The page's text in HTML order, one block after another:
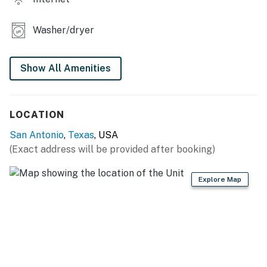
amenities. With a queen bed and plush linens provided,
every detail of this home is curated for your comfort.
the stylish seating area, this space sets the stage for a
stress-free and enjoyable stay.
The location of this home is unmatched for exploring
the vibrant culture and attractions of San Antonio. You
are perfectly positioned for easy access to the city's
renowned dining, shopping, and entertainment options.
This home serves as the perfect base for your San
Washer/dryer
Show All Amenities
LOCATION
San Antonio, Texas, USA
(Exact address will be provided after booking)
Explore Map